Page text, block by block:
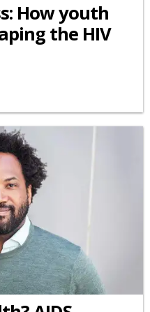
How youth
the HIV